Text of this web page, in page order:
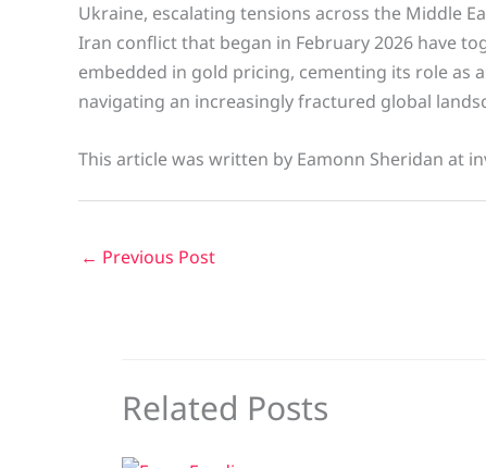
Ukraine, escalating tensions across the Middle
Iran conflict that began in February 2026 have
embedded in gold pricing, cementing its role as
navigating an increasingly fractured global
This article was written by Eamonn Sheridan at
← Previous Post
Related Posts